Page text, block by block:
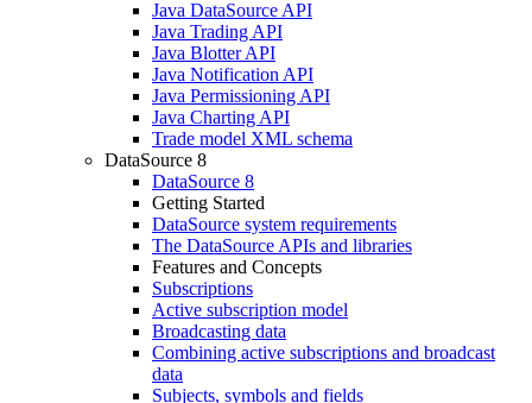
Java DataSource API
Java Trading API
Java Blotter API
Java Notification API
Java Permissioning API
Java Charting API
Trade model XML schema
DataSource 8
DataSource 8
Getting Started
DataSource system requirements
The DataSource APIs and libraries
Features and Concepts
Subscriptions
Active subscription model
Broadcasting data
Combining active subscriptions and broadcast
data
Subjects, symbols and fields